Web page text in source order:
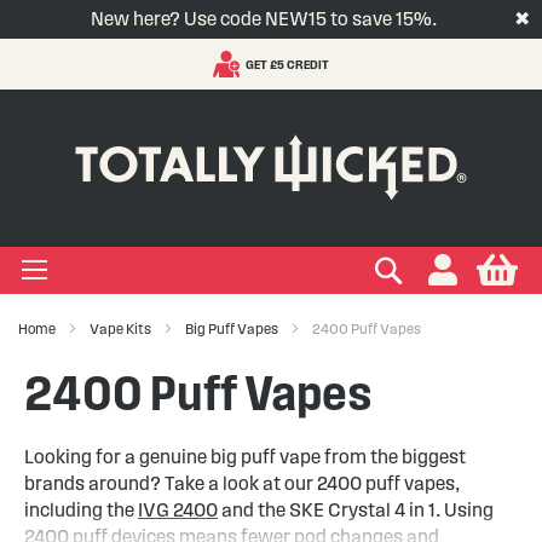
✖
New here? Use code NEW15 to save 15%.
Search
+
E-liquids +
+
+
Vape Pods
+
Vape Kits
+
+
+
+
+
+
+
+
Home Vape Kits Big Puff Vapes 2400 Puff Vapes
2400 Puff Vapes
Looking for a genuine big puff vape from the biggest
brands around? Take a look at our 2400 puff vapes,
including the IVG 2400and the SKE Crystal 4 in 1. Using
2400 puff devices means fewer pod changes and